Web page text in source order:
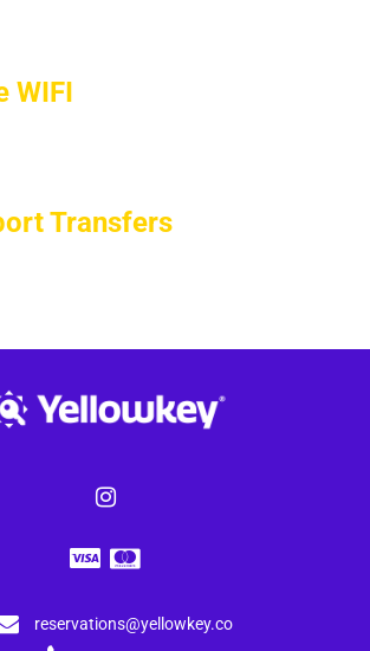
WIFI
Transfers
reservations@yellowkey.co